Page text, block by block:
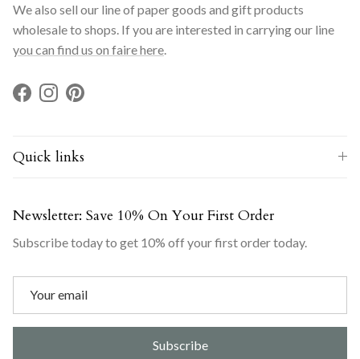
We also sell our line of paper goods and gift products
wholesale to shops. If you are interested in carrying our line
you can find us on faire here
Facebook
InstagramPinterest
Quick links
Newsletter: Save 10% On Your First Order
Subscribe today to get 10% off your first order today.
Subscribe